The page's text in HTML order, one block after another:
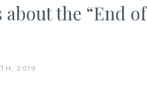
the “End of
2019